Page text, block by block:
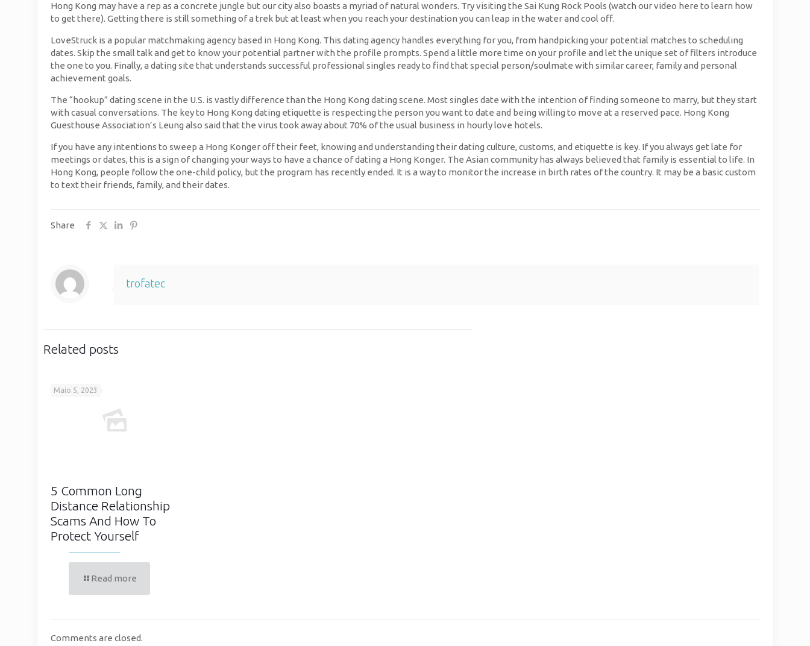
Hong Kong may have a rep as a concrete jungle but our city also boasts a myriad of natural wonders. Try visiting the Sai Kung Rock Pools (watch our video here to learn how
to get there). Getting there is still something of a trek but at least when you reach your destination you can leap in the water and cool off.
LoveStruck is a popular matchmaking agency based in Hong Kong. This dating agency handles everything for you, from handpicking your potential matches to scheduling
dates. Skip the small talk and get to know your potential partner with the profile prompts. Spend a little more time on your profile and let the unique set of filters introduce
the one to you. Finally, a dating site that understands successful professional singles ready to find that special person/soulmate with similar career, family and personal
achievement goals.
The “hookup” dating scene in the U.S. is vastly difference than the Hong Kong dating scene. Most singles date with the intention of finding someone to marry, but they start
with casual conversations. The key to Hong Kong dating etiquette is respecting the person you want to date and being willing to move at a reserved pace. Hong Kong
Guesthouse Association’s Leung also said that the virus took away about 70% of the usual business in hourly love hotels.
If you have any intentions to sweep a Hong Konger off their feet, knowing and understanding their dating culture, customs, and etiquette is key. If you always get late for
meetings or dates, this is a sign of changing your ways to have a chance of dating a Hong Konger. The Asian community has always believed that family is essential to life. In
Hong Kong, people follow the one-child policy, but the program has recently ended. It is a way to monitor the increase in birth rates of the country. It may be a basic custom
to text their friends, family, and their dates.
Share
trofatec
Related posts
Maio 5, 2023
5 Common Long
Distance Relationship
Scams And How To
Protect Yourself
Read more
Comments are closed.